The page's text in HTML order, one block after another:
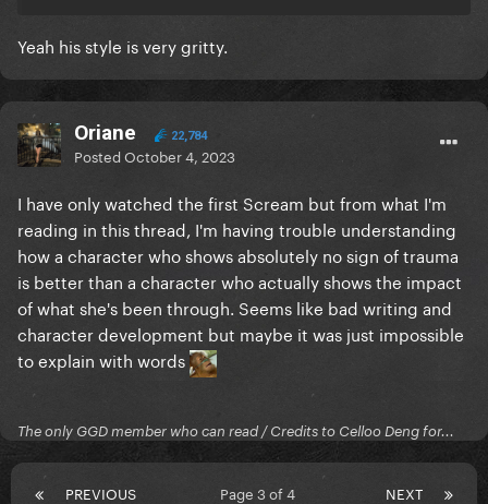
Yeah his style is very gritty.
Oriane 22,784
PostedOctober 4, 2023
I have only watched the first Scream but from what I'm
reading in this thread, I'm having trouble understanding
how a character who shows absolutely no sign of trauma
is better than a character who actually shows the impact
of what she's been through. Seems like bad writing and
character development but maybe it was just impossible
to explain with words
The only GGD member who can read / Credits to Celloo Deng for...
PREVIOUS NEXT
Page 3 of 4